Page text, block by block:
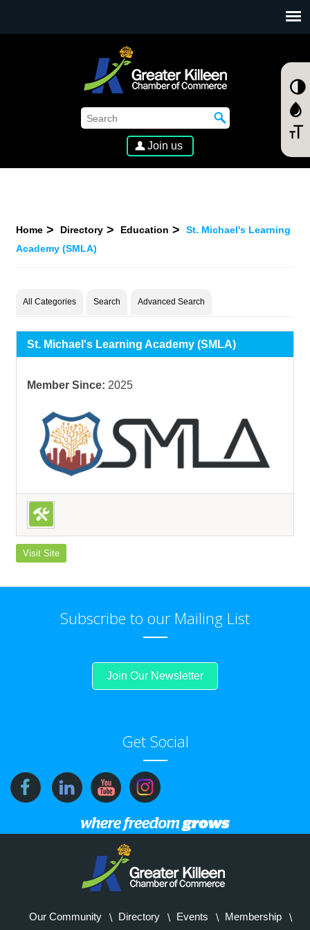
Join us
Home Directory Education
St. Michael's Learning
Academy (SMLA)
All Categories Search Advanced Search
St. Michael's Learning Academy (SMLA)
Member Since: 2025
Visit Site
Subscribe to our Mailing List
Join Our Newsletter
Get Social
Our Community Directory Events Membership